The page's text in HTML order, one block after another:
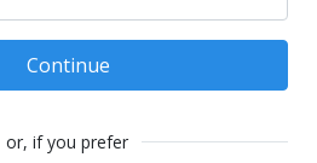
Continue
or, if you prefer